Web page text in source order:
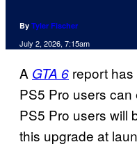
By Tyler Fischer
July 2, 2026, 7:15am
A GTA 6 report
PS5 Pro users
PS5 Pro users will
this upgrade at